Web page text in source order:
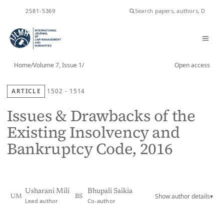
2581-5369
Home/Volume 7, Issue 1/ Open access
ARTICLE 1502 - 1514
Issues & Drawbacks of the
Existing Insolvency and
Bankruptcy Code, 2016
UM
Usharani Mili
Lead author
BS
Bhupali Saikia
Co-author
Show author details▾